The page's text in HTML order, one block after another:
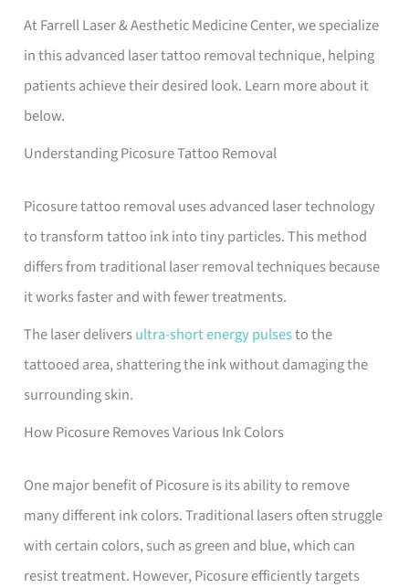
At Farrell Laser & Aesthetic Medicine Center, we specialize
in this advanced laser tattoo removal technique, helping
patients achieve their desired look. Learn more about it
below.
Understanding Picosure Tattoo Removal
Picosure tattoo removal uses advanced laser technology
to transform tattoo ink into tiny particles. This method
differs from traditional laser removal techniques because
it works faster and with fewer treatments.
The laser deliversultra-short energy pulsesto the
tattooed area, shattering the ink without damaging the
surrounding skin.
How Picosure Removes Various Ink Colors
One major benefit of Picosure is its ability to remove
many different ink colors. Traditional lasers often struggle
with certain colors, such as green and blue, which can
resist treatment. However, Picosure efficiently targets